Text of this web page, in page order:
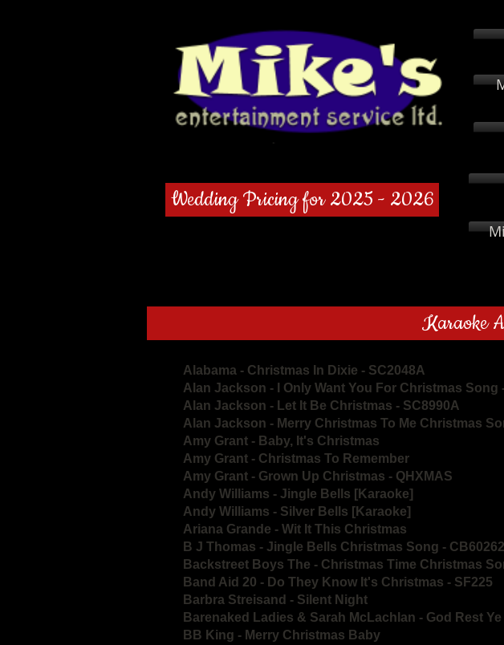
Wedding Pricing for 2025 - 2026
Karaoke
Alabama - Christmas In Dixie - SC2048A
Alan Jackson - I Only Want You For Christmas Song
Alan Jackson - Let It Be Christmas - SC8990A
Alan Jackson - Merry Christmas To Me Christmas
Amy Grant - Baby, It's Christmas
Amy Grant - Christmas To Remember
Amy Grant - Grown Up Christmas - QHXMAS
Andy Williams - Jingle Bells [Karaoke]
Andy Williams - Silver Bells [Karaoke]
Ariana Grande - Wit It This Christmas
B J Thomas - Jingle Bells Christmas Song - CB60262
Backstreet Boys The - Christmas Time Christmas
Band Aid 20 - Do They Know It's Christmas - SF225
Barbra Streisand - Silent Night
Barenaked Ladies & Sarah McLachlan - God Rest
BB King - Merry Christmas Baby